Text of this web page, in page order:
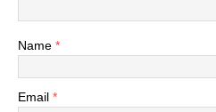
Name *
Email *